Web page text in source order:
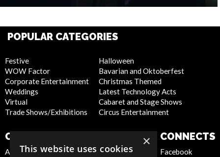
POPULAR CATEGORIES
Festive
WOW Factor
Corporate Entertainment
Weddings
Virtual
Trade Shows/Exhibitions
Halloween
Bavarian and Oktoberfest
Christmas Themed
Latest Technology Acts
Cabaret and Stage Shows
Circus Entertainment
COMPANY
About Us
Privacy Policy
CONNECTS
Facebook
×
This website uses cookies